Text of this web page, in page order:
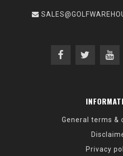
General terms &
Privacy